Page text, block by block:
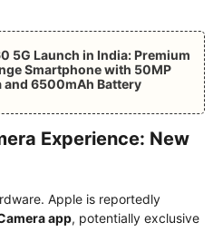
5G Launch in India: Premium
Smartphone with 50MP
and 6500mAh Battery
Experience: New
Apple is reportedly
app, potentially exclusive